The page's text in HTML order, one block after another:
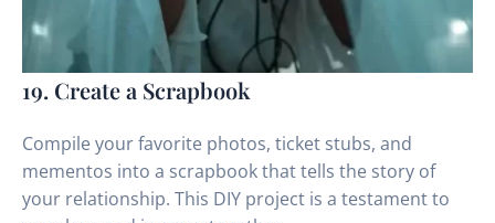
19. Create a Scrapbook
Compile your favorite photos, ticket stubs, and
mementos into a scrapbook that tells the story of
your relationship. This DIY project is a testament to